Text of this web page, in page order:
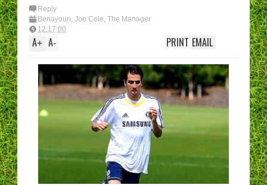
Reply
Benayoun, Joe Cole, The Manager
12:17:00
A+ A- EMAIL
PRINT